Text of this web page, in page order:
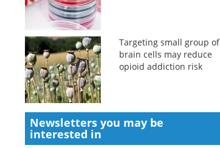
Targeting small group of
brain cells may reduce
opioid addiction risk
Newsletters you may be
interested in